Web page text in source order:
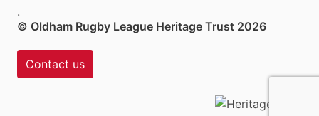
.
© Oldham Rugby League Heritage Trust 2026
Contact us